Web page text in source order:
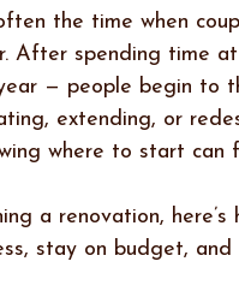
the time when
After spending time
— people begin to
extending, or
where to start can
a renovation,
stay on budget,